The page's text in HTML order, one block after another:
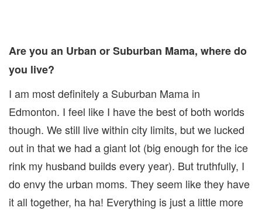
Are you an Urban or Suburban Mama, where do
you live?
I am most definitely a Suburban Mama in
Edmonton. I feel like I have the best of both worlds
though. We still live within city limits, but we lucked
out in that we had a giant lot (big enough for the ice
rink my husband builds every year). But truthfully, I
do envy the urban moms. They seem like they have
it all together, ha ha! Everything is just a little more